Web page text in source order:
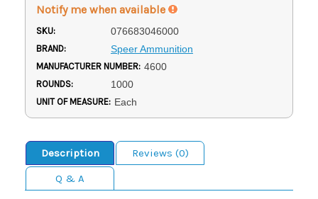
Notify me when available
SKU: 076683046000
BRAND: Speer Ammunition
MANUFACTURER NUMBER: 4600
ROUNDS: 1000
UNIT OF MEASURE: Each
Description
Reviews (0)
Q & A